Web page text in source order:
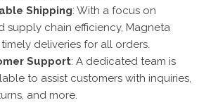
Shipping: With a focus on
supply chain efficiency, Magneta
deliveries for all orders.
Support: A dedicated team is
to assist customers with inquiries,
and more.